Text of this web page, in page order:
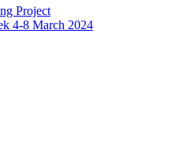
Project
4-8 March 2024